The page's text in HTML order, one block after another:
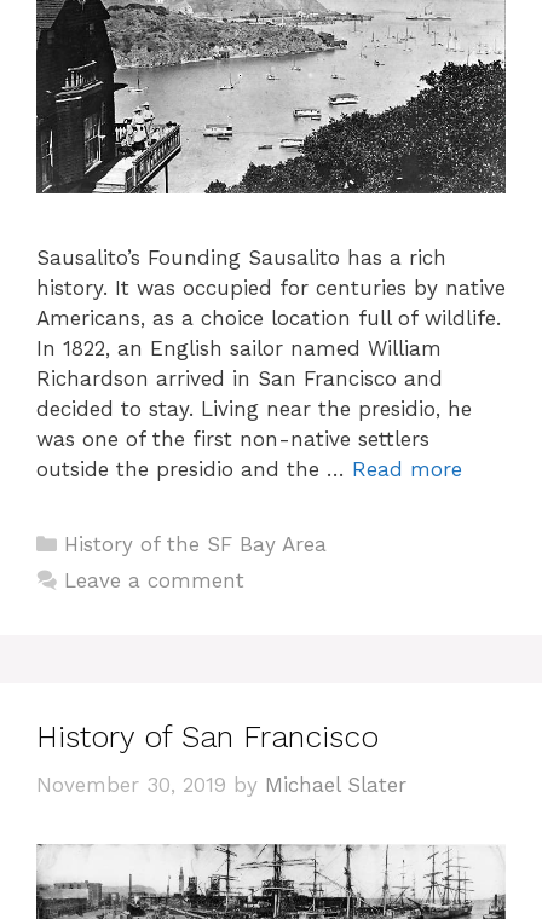
Sausalito’s Founding Sausalito has a rich
history. It was occupied for centuries by native
Americans, as a choice location full of wildlife.
In 1822, an English sailor named William
Richardson arrived in San Francisco and
decided to stay. Living near the presidio, he
was one of the first non-native settlers
outside the presidio and the … Read more
Categories
History of the SF Bay Area
Leave a comment
History of San Francisco
November 30, 2019 by Michael Slater